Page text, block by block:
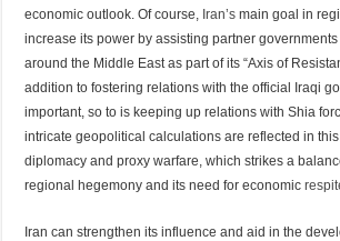
economic outlook. Of course, Iran’s main goal in
increase its power by assisting partner
around the Middle East as part of its “Axis of
addition to fostering relations with the official Iraqi
important, so to is keeping up relations with Shia
intricate geopolitical calculations are reflected in
diplomacy and proxy warfare, which strikes a
regional hegemony and its need for economic
Iran can strengthen its influence and aid in the